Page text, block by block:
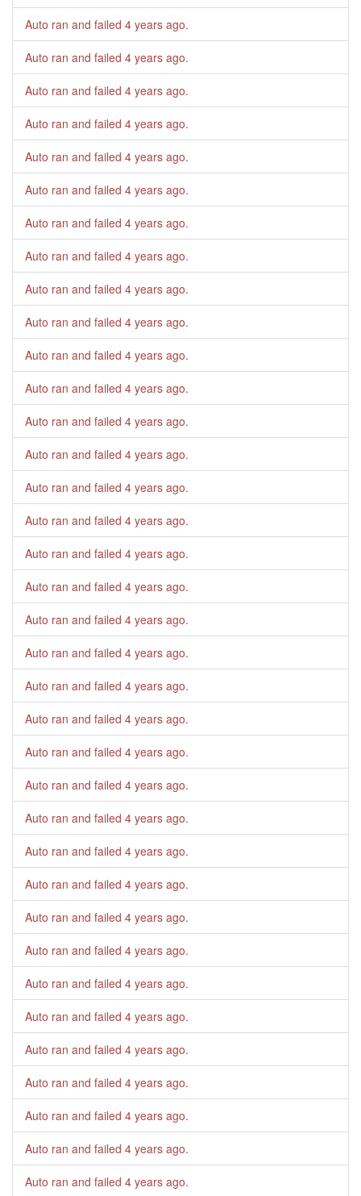
Auto ran and failed 4 years ago.
Auto ran and failed 4 years ago.
Auto ran and failed 4 years ago.
Auto ran and failed 4 years ago.
Auto ran and failed 4 years ago.
Auto ran and failed 4 years ago.
Auto ran and failed 4 years ago.
Auto ran and failed 4 years ago.
Auto ran and failed 4 years ago.
Auto ran and failed 4 years ago.
Auto ran and failed 4 years ago.
Auto ran and failed 4 years ago.
Auto ran and failed 4 years ago.
Auto ran and failed 4 years ago.
Auto ran and failed 4 years ago.
Auto ran and failed 4 years ago.
Auto ran and failed 4 years ago.
Auto ran and failed 4 years ago.
Auto ran and failed 4 years ago.
Auto ran and failed 4 years ago.
Auto ran and failed 4 years ago.
Auto ran and failed 4 years ago.
Auto ran and failed 4 years ago.
Auto ran and failed 4 years ago.
Auto ran and failed 4 years ago.
Auto ran and failed 4 years ago.
Auto ran and failed 4 years ago.
Auto ran and failed 4 years ago.
Auto ran and failed 4 years ago.
Auto ran and failed 4 years ago.
Auto ran and failed 4 years ago.
Auto ran and failed 4 years ago.
Auto ran and failed 4 years ago.
Auto ran and failed 4 years ago.
Auto ran and failed 4 years ago.
Auto ran and failed 4 years ago.